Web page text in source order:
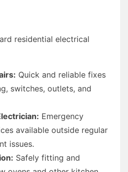
residential electrical
Quick and reliable fixes
switches, outlets, and
Emergency
available outside regular
issues.
Safely fitting and